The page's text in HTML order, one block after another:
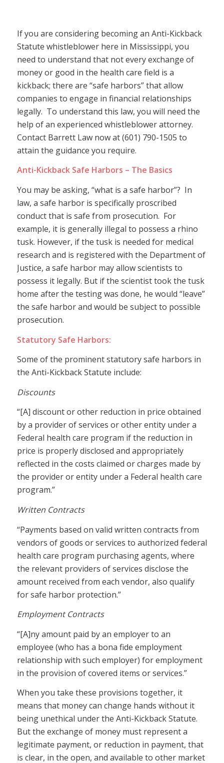
If you are considering becoming an Anti-Kickback
Statute whistleblower here in Mississippi, you
need to understand that not every exchange of
money or good in the health care field is a
kickback; there are “safe harbors” that allow
companies to engage in financial relationships
legally. To understand this law, you will need the
help of an experienced whistleblower attorney.
Contact Barrett Law now at (601) 790-1505 to
attain the guidance you require.
Anti-Kickback Safe Harbors – The Basics
You may be asking, “what is a safe harbor”? In
law, a safe harbor is specifically proscribed
conduct that is safe from prosecution. For
example, it is generally illegal to possess a rhino
tusk. However, if the tusk is needed for medical
research and is registered with the Department of
Justice, a safe harbor may allow scientists to
possess it legally. But if the scientist took the tusk
home after the testing was done, he would “leave”
the safe harbor and would be subject to possible
prosecution.
Statutory Safe Harbors:
Some of the prominent statutory safe harbors in
the Anti-Kickback Statute include:
Discounts
“[A] discount or other reduction in price obtained
by a provider of services or other entity under a
Federal health care program if the reduction in
price is properly disclosed and appropriately
reflected in the costs claimed or charges made by
the provider or entity under a Federal health care
program.”
Written Contracts
“Payments based on valid written contracts from
vendors of goods or services to authorized federal
health care program purchasing agents, where
the relevant providers of services disclose the
amount received from each vendor, also qualify
for safe harbor protection.”
Employment Contracts
“[A]ny amount paid by an employer to an
employee (who has a bona fide employment
relationship with such employer) for employment
in the provision of covered items or services.”
When you take these provisions together, it
means that money can change hands without it
being unethical under the Anti-Kickback Statute.
But the exchange of money must represent a
legitimate payment, or reduction in payment, that
is clear, in the open, and available to other market